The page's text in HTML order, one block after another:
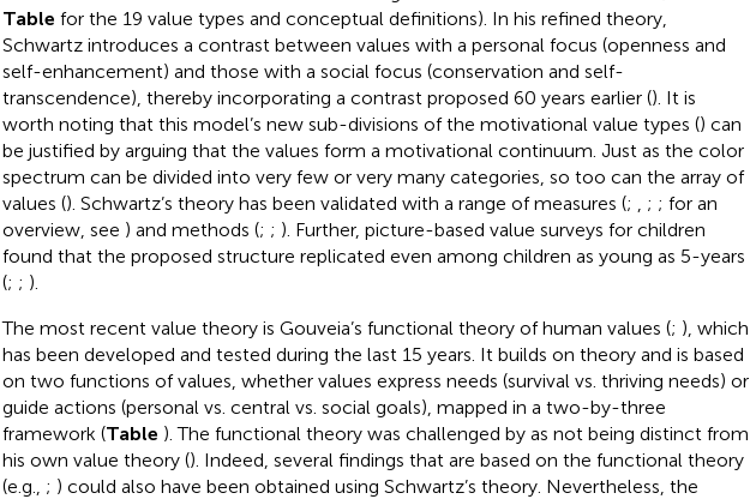
Table for the 19 value types and conceptual definitions). In his refined theory,
Schwartz introduces a contrast between values with a personal focus (openness and
self-enhancement) and those with a social focus (conservation and self-
transcendence), thereby incorporating a contrast proposed 60 years earlier (). It is
worth noting that this model’s new sub-divisions of the motivational value types () can
be justified by arguing that the values form a motivational continuum. Just as the color
spectrum can be divided into very few or very many categories, so too can the array of
values (). Schwartz’s theory has been validated with a range of measures (; ; ; for an
overview, see ) and methods (; ; ). Further, picture-based value surveys for children
found that the proposed structure replicated even among children as young as 5-years
(; ; ).
The most recent value theory is Gouveia’s functional theory of human values (; ), which
has been developed and tested during the last 15 years. It builds on theory and is based
on two functions of values, whether values express needs (survival vs. thriving needs) or
guide actions (personal vs. central vs. social goals), mapped in a two-by-three
framework (Table ). The functional theory was challenged by as not being distinct from
his own value theory (). Indeed, several findings that are based on the functional theory
(e.g., ; ) could also have been obtained using Schwartz’s theory. Nevertheless, the